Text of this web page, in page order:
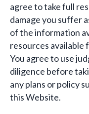
agree to take full
damage you suffer
of the information
resources available
You agree to use
diligence before
any plans or policy
this Website.